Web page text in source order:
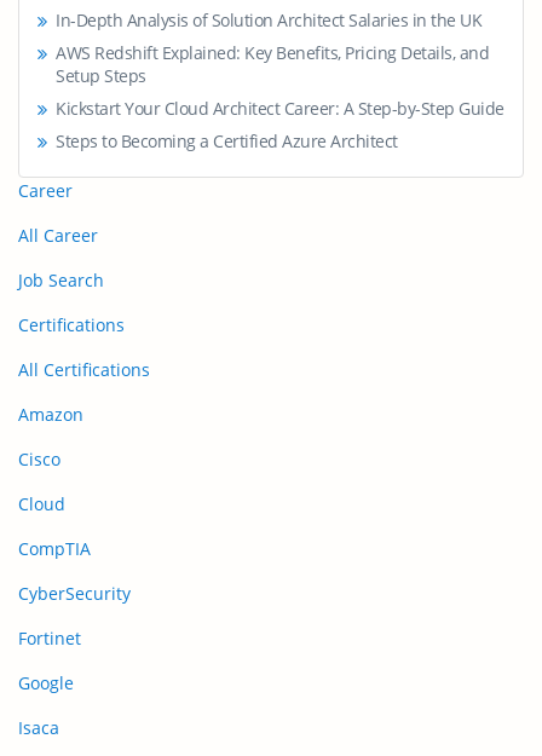
In-Depth Analysis of Solution Architect Salaries in the UK
AWS Redshift Explained: Key Benefits, Pricing Details, and
Setup Steps
Kickstart Your Cloud Architect Career: A Step-by-Step Guide
Steps to Becoming a Certified Azure Architect
Career
All Career
Job Search
Certifications
All Certifications
Amazon
Cisco
Cloud
CompTIA
CyberSecurity
Fortinet
Google
Isaca